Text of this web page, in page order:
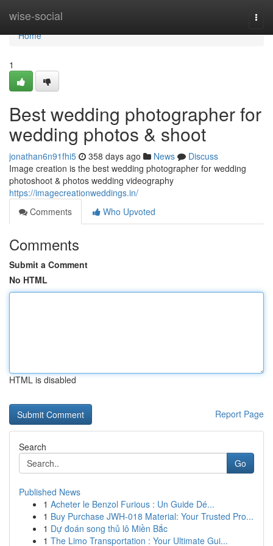
wise-social
Home
Home
1
Best wedding photographer for
wedding photos & shoot
jonathan6n91fhi5 358 days ago News
Discuss
Image creation is the best wedding photographer for wedding
photoshoot & photos wedding videography
https://imagecreationweddings.in/
Comments
Who Upvoted
Comments
Submit a Comment
No HTML
HTML is disabled
Report Page
Search
Go
Published News
1 Acheter le Benzol Furious : Un Guide Dé...
1 Buy Purchase JWH-018 Material: Your Trusted Pro...
1 Dự đoán song thủ lô Miền Bắc
1 The Limo Transportation : Your Ultimate Gui...